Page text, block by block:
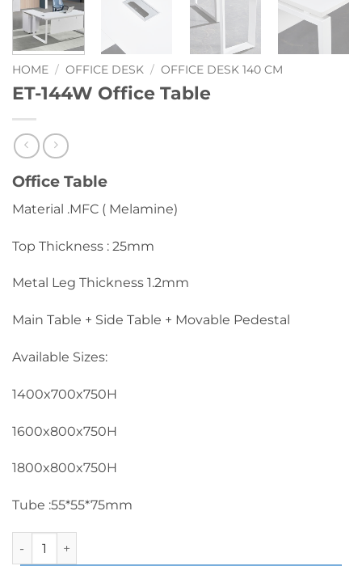
HOME / OFFICE DESK / OFFICE DESK 140 CM
ET-144W Office Table
Office Table
Material .MFC ( Melamine)
Top Thickness : 25mm
Metal Leg Thickness 1.2mm
Main Table + Side Table + Movable Pedestal
Available Sizes:
1400x700x750H
1600x800x750H
1800x800x750H
Tube :55*55*75mm
ET-144W Office Table quantity